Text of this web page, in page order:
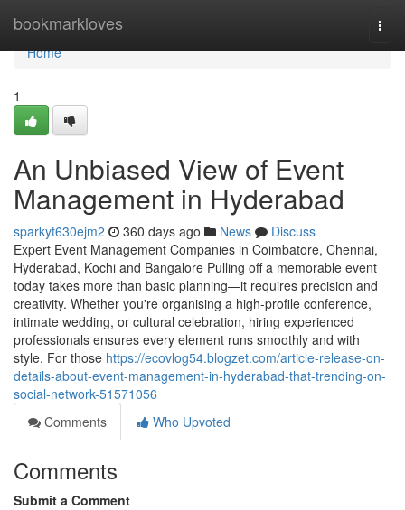
bookmarkloves
Home
Home
1
An Unbiased View of Event
Management in Hyderabad
sparkyt630ejm2 360 days ago News
Discuss
Expert Event Management Companies in Coimbatore, Chennai,
Hyderabad, Kochi and Bangalore Pulling off a memorable event
today takes more than basic planning—it requires precision and
creativity. Whether you're organising a high-profile conference,
intimate wedding, or cultural celebration, hiring experienced
professionals ensures every element runs smoothly and with
style. For those https://ecovlog54.blogzet.com/article-release-on-
details-about-event-management-in-hyderabad-that-trending-on-
social-network-51571056
Comments
Who Upvoted
Comments
Submit a Comment